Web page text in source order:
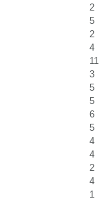
2
5
2
4
11
3
5
5
6
5
4
4
2
4
1